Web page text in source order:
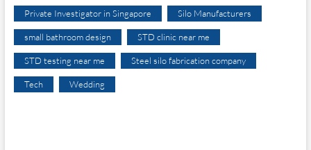
Private Investigator in Singapore Silo Manufacturers
small bathroom design STD clinic near me
STD testing near me Steel silo fabrication company
Tech Wedding